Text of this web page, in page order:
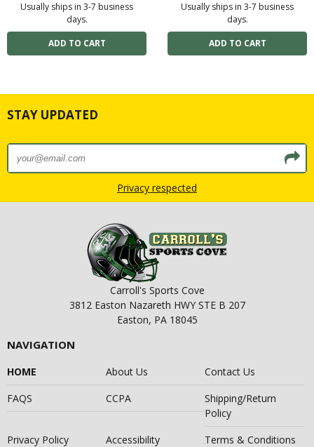
Usually ships in 3-7 business
days.
Usually ships in 3-7 business
days.
STAY UPDATED
Privacy respected
Carroll's Sports Cove
3812 Easton Nazareth HWY STE B 207
Easton, PA 18045
NAVIGATION
HOME About Us
Contact Us
FAQS
CCPA
Shipping/Return
Policy
Privacy Policy
Accessibility Terms & Conditions